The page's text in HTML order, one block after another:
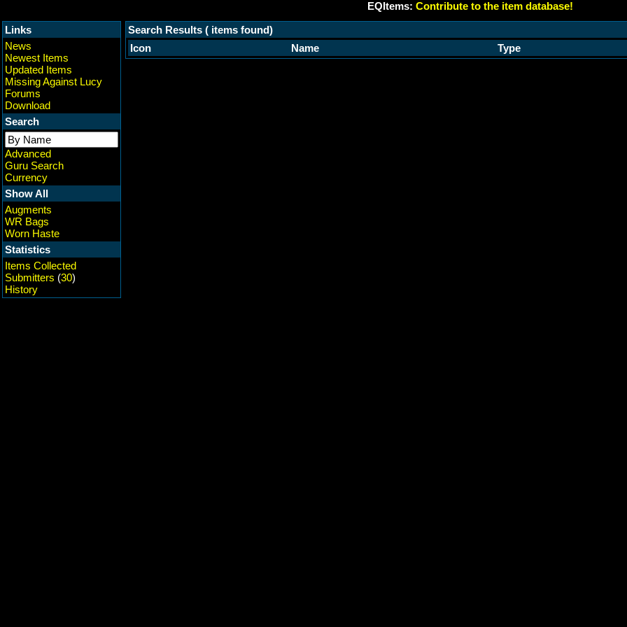
EQItems: Contribute to the item database!
Links
News
Newest Items
Updated Items
Missing Against Lucy
Forums
Download
Search
Advanced
Guru Search
Currency
Show All
Augments
WR Bags
Worn Haste
Statistics
Items Collected
Submitters (30)
History
Search Results ( items found)
Icon
Name Type